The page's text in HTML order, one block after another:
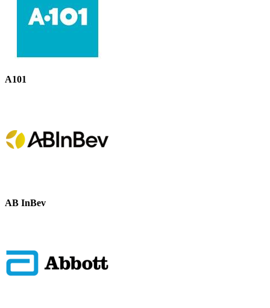
A101
AB InBev